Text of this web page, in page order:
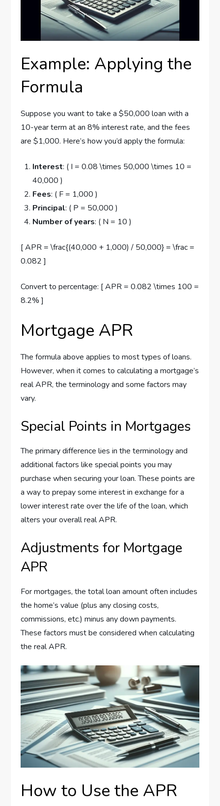
Example: Applying the
Formula
Suppose you want to take a $50,000 loan with a
10-year term at an 8% interest rate, and the fees
are $1,000. Here’s how you’d apply the formula:
Interest: ( I = 0.08 \times 50,000 \times 10 =
40,000 )
Fees: ( F = 1,000 )
Principal: ( P = 50,000 )
Number of years: ( N = 10 )
[ APR = \frac{(40,000 + 1,000) / 50,000} = \frac =
0.082 ]
Convert to percentage: [ APR = 0.082 \times 100 =
8.2% ]
Mortgage APR
The formula above applies to most types of loans.
However, when it comes to calculating a mortgage’s
real APR, the terminology and some factors may
vary.
Special Points in Mortgages
The primary difference lies in the terminology and
additional factors like special points you may
purchase when securing your loan. These points are
a way to prepay some interest in exchange for a
lower interest rate over the life of the loan, which
alters your overall real APR.
Adjustments for Mortgage
APR
For mortgages, the total loan amount often includes
the home’s value (plus any closing costs,
commissions, etc.) minus any down payments.
These factors must be considered when calculating
the real APR.
How to Use the APR